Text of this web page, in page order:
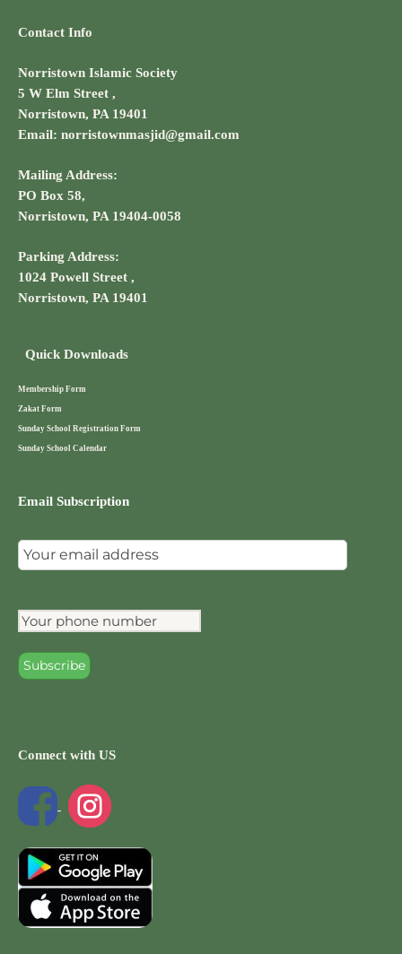
Contact Info
Norristown Islamic Society
5 W Elm Street ,
Norristown, PA 19401
Email: norristownmasjid@gmail.com
Mailing Address:
PO Box 58,
Norristown, PA 19404-0058
Parking Address:
1024 Powell Street ,
Norristown, PA 19401
Quick Downloads
Membership Form
Zakat Form
Sunday School Registration Form
Sunday School Calendar
Email Subscription
Connect with US